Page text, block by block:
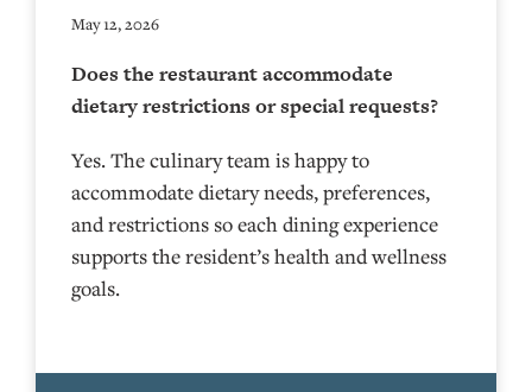
May 12, 2026
Does the restaurant accommodate
dietary restrictions or special requests?
Yes. The culinary team is happy to
accommodate dietary needs, preferences,
and restrictions so each dining experience
supports the resident’s health and wellness
goals.